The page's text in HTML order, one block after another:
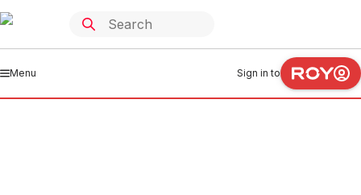
Menu Sign in to